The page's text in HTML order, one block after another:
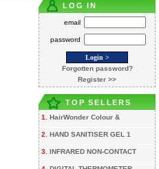
LOG IN
email
password
Forgotten password?
Register >>
TOP SELLERS
1. HairWonder Colour &
2. HAND SANITISER GEL 1
3. INFRARED NON-CONTACT